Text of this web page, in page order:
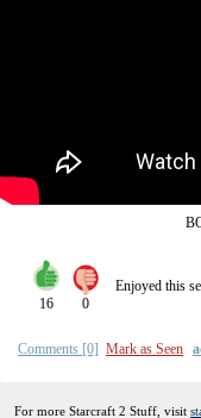
16 0
Enjoyed this
Comments [0] Mark as Seen
For more Starcraft 2 Stuff, visit